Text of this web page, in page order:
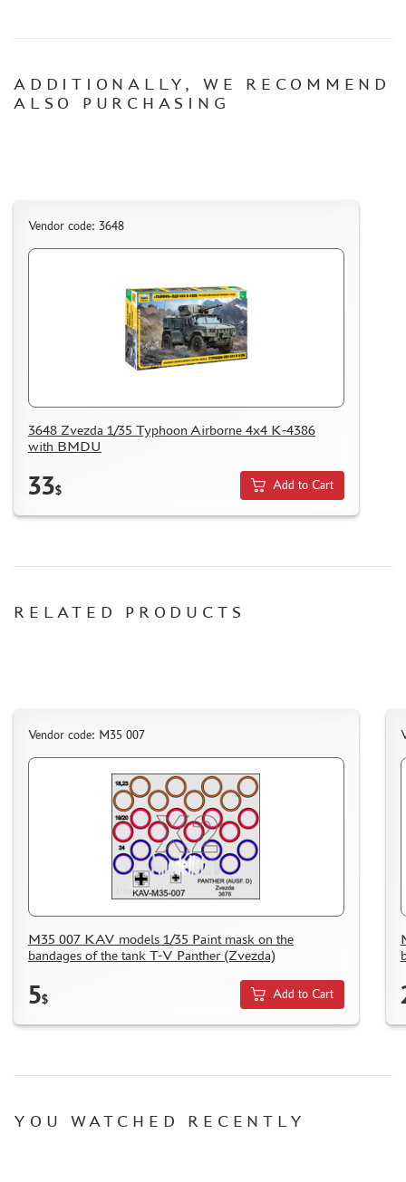
BRANDED MERCH
ACCESSORIES
DISCOUNTS
THE TRACKING OR PACKAGE NUMBER
HOW TO SPEED UP THE DISPATCH OF THE ORDER
HOW TO ORDER
CONTACTS, WORK SCHEDULE
ADDITIONALLY, WE RECOMMEND
ALSO PURCHASING
Vendor code: 3648
3648 Zvezda 1/35 Typhoon Airborne 4x4 K-4386
with BMDU
33$ Add to Cart
RELATED PRODUCTS
Vendor code: M35 007
M35 007 KAV models 1/35 Paint mask on the
bandages of the tank T-V Panther (Zvezda)
5$ Add to Cart
YOU WATCHED RECENTLY